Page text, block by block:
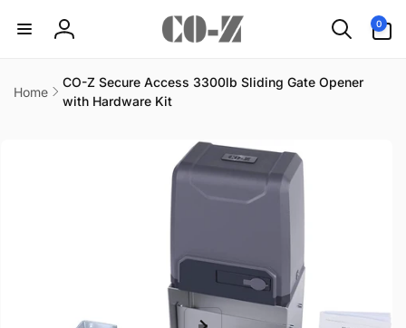
content
Log
0
items
Home
CO-Z Secure Access 3300lb Sliding Gate Opener
with Hardware Kit